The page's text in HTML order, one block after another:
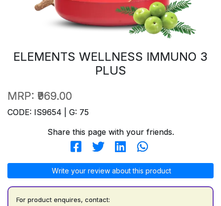
ELEMENTS WELLNESS IMMUNO 3
PLUS
MRP: ₹969.00
CODE: IS9654 | G: 75
Share this page with your friends.
Write your review about this product
For product enquires, contact: